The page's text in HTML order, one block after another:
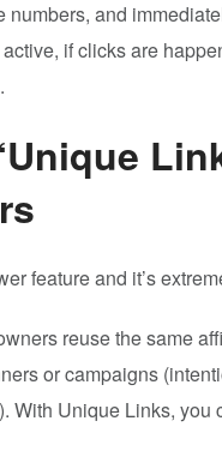
numbers, and
if clicks are
feature and it’s
reuse the same
or campaigns
With Unique Links, you